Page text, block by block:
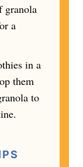
granola
a
in a
them
to